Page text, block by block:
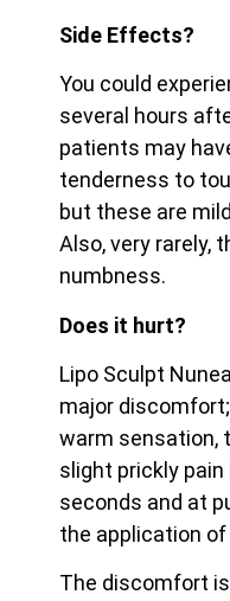
Side Effects?
You could
several hours
patients may
tenderness to
but these are
Also, very rarely,
numbness.
Does it hurt?
Lipo Sculpt
major
warm sensation,
slight prickly
seconds and at
the application
The discomfort